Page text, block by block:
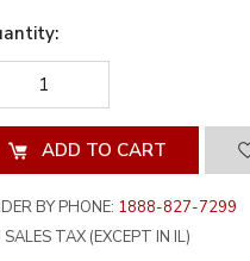
DECREASE
UNDEFINED
QUANTITY
OF
UNDEFINED
BY PHONE: 1888-827-7299
SALES TAX (EXCEPT IN IL)